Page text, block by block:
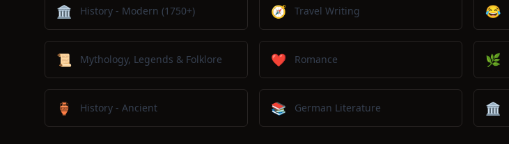
🏛️ History - Modern (1750+) 🧭 Travel Writing 😂
📜 Mythology, Legends & Folklore ❤️ Romance 🌿
🏺 History - Ancient 📚 German Literature 🏛️